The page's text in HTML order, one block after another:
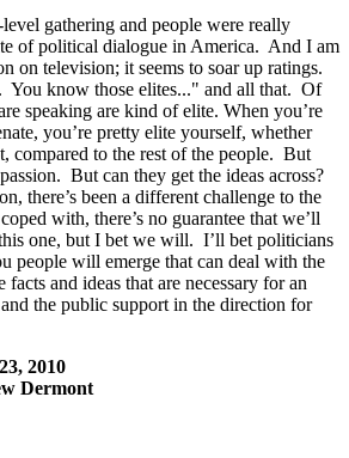
gathering and people were really
of political dialogue in America. And I am
on television; it seems to soar up ratings.
You know those elites..." and all that. Of
speaking are kind of elite. When you’re
you’re pretty elite yourself, whether
compared to the rest of the people. But
But can they get the ideas across?
there’s been a different challenge to the
with, there’s no guarantee that we’ll
one, but I bet we will. I’ll bet politicians
people will emerge that can deal with the
facts and ideas that are necessary for an
the public support in the direction for
2010
Dermont